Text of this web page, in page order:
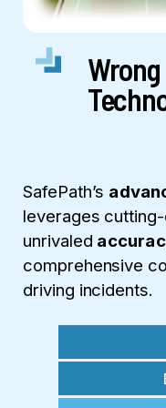
SafePath’s
leverages
unrivaled
comprehensive
driving incidents.